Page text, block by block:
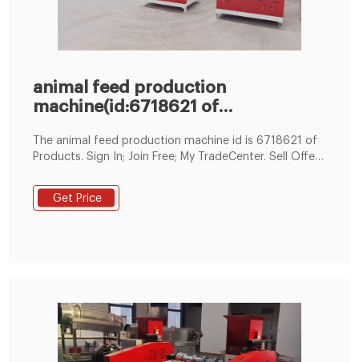
animal feed production
machine(id:6718621 of
The animal feed production machine id is 6718621 of
Products. Sign In; Join Free; My TradeCenter. Sell Offers
Product
Get Price